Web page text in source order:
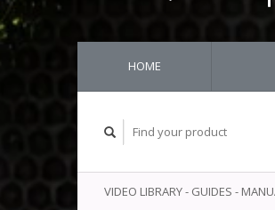
HOME
VIDEO LIBRARY - GUIDES -